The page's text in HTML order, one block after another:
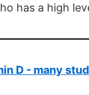
has a high
D - many